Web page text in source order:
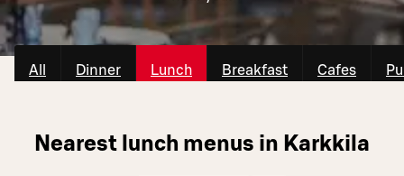
All Dinner Lunch Breakfast Cafes
Nearest lunch menus in Karkkila